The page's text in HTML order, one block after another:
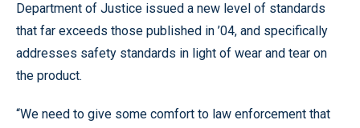
Department of Justice issued a new level of standards
that far exceeds those published in ’04, and specifically
addresses safety standards in light of wear and tear on
the product.
“We need to give some comfort to law enforcement that